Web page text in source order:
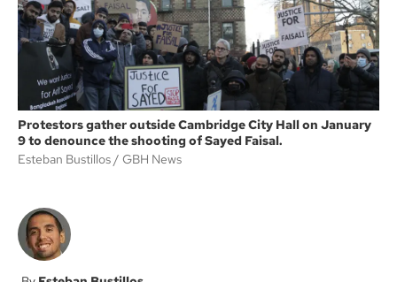
Protestors gather outside Cambridge City Hall on January
9 to denounce the shooting of Sayed Faisal.
Esteban Bustillos
GBH News